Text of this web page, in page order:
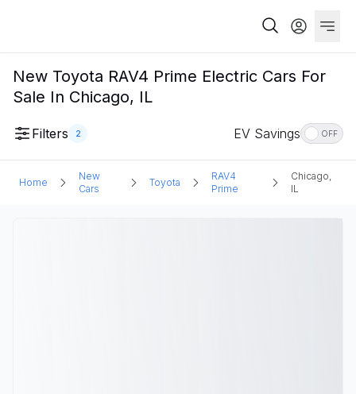
New Toyota RAV4 Prime Electric Cars For
Sale In Chicago, IL
Filters 2 EV Savings OFF
Home
New
Cars
Toyota
RAV4
Prime
Chicago,
IL